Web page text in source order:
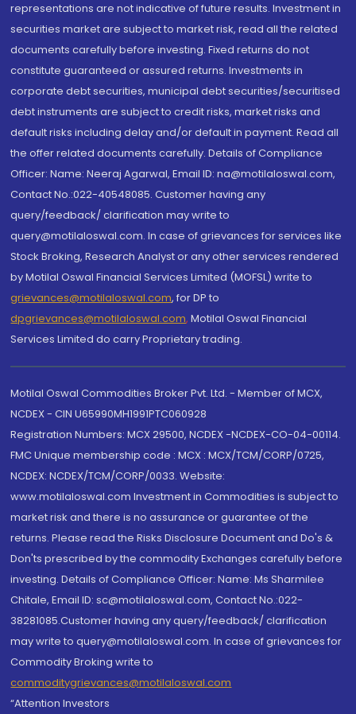
representations are not indicative of future results. Investment in
securities market are subject to market risk, read all the related
documents carefully before investing. Fixed returns do not
constitute guaranteed or assured returns. Investments in
corporate debt securities, municipal debt securities/securitised
debt instruments are subject to credit risks, market risks and
default risks including delay and/or default in payment. Read all
the offer related documents carefully. Details of Compliance
Officer: Name: Neeraj Agarwal, Email ID: na@motilaloswal.com,
Contact No.:022-40548085. Customer having any
query/feedback/ clarification may write to
query@motilaloswal.com. In case of grievances for services like
Stock Broking, Research Analyst or any other services rendered
by Motilal Oswal Financial Services Limited (MOFSL) write to
grievances@motilaloswal.com, for DP to
dpgrievances@motilaloswal.com, Motilal Oswal Financial
Services Limited do carry Proprietary trading.
Motilal Oswal Commodities Broker Pvt. Ltd. - Member of MCX,
NCDEX - CIN U65990MH1991PTC060928
Registration Numbers: MCX 29500, NCDEX -NCDEX-CO-04-00114.
FMC Unique membership code : MCX : MCX/TCM/CORP/0725,
NCDEX: NCDEX/TCM/CORP/0033. Website:
www.motilaloswal.com Investment in Commodities is subject to
market risk and there is no assurance or guarantee of the
returns. Please read the Risks Disclosure Document and Do's &
Don'ts prescribed by the commodity Exchanges carefully before
investing. Details of Compliance Officer: Name: Ms Sharmilee
Chitale, Email ID: sc@motilaloswal.com, Contact No.:022-
38281085.Customer having any query/feedback/ clarification
may write to query@motilaloswal.com. In case of grievances for
Commodity Broking write to
commoditygrievances@motilaloswal.com
“Attention Investors